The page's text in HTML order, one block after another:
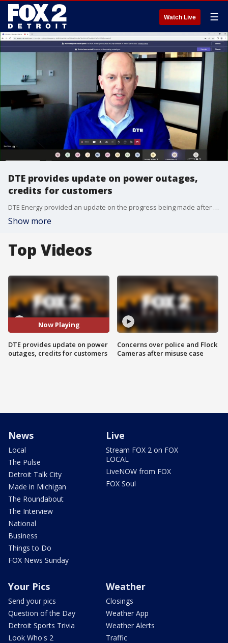
Watch Live ☰
DTE provides update on power outages,
credits for customers
DTE Energy provided an update on the progress being made after hundreds of thousands of customers lost power. Many people are still without power days after an ice storm.
Show more
Top Videos
Now Playing
DTE provides update on power
outages, credits for customers
Concerns over police and Flock
Cameras after misuse case
News
Local
The Pulse
Detroit Talk City
Made in Michigan
The Roundabout
The Interview
National
Business
Things to Do
FOX News Sunday
Live
Stream FOX 2 on FOX
LOCAL
LiveNOW from FOX
FOX Soul
Your Pics
Send your pics
Question of the Day
Detroit Sports Trivia
Look Who's 2
Weather
Closings
Weather App
Weather Alerts
Traffic